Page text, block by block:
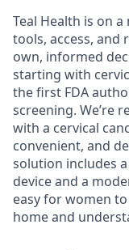
Teal Health is on
tools, access, and
own, informed
starting with
the first FDA
screening. We’re
with a cervical
convenient, and
solution includes
device and a
easy for women
home and